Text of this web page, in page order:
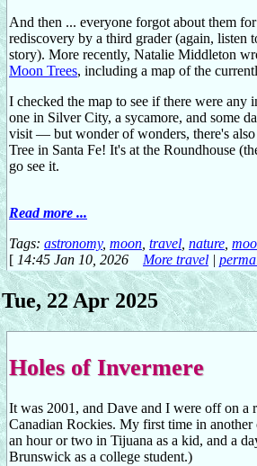
And then ... everyone forgot about them
rediscovery by a third grader (again, listen
story). More recently, Natalie Middleton
Moon Trees, including a map of the
I checked the map to see if there were any
one in Silver City, a sycamore, and some
visit — but wonder of wonders, there's
Tree in Santa Fe! It's at the Roundhouse
go see it.
Read more ...
Tags: astronomy, moon travel nature
[ 14:45 Jan 10, 2026 More travel |
Tue, 22 Apr 2025
Holes of Invermere
It was 2001, and Dave and I were off on a
Canadian Rockies. My first time in
an hour or two in Tijuana as a kid, and a
Brunswick as a college student.)